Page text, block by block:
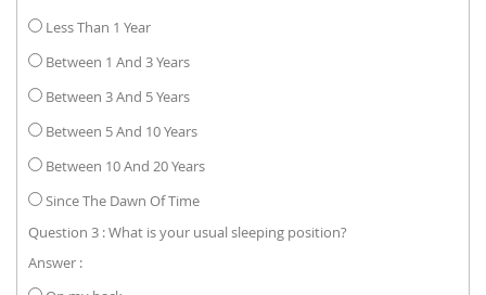
Less Than 1 Year
Between 1 And 3 Years
Between 3 And 5 Years
Between 5 And 10 Years
Between 10 And 20 Years
Since The Dawn Of Time
Question 3 : What is your usual sleeping position?
Answer :